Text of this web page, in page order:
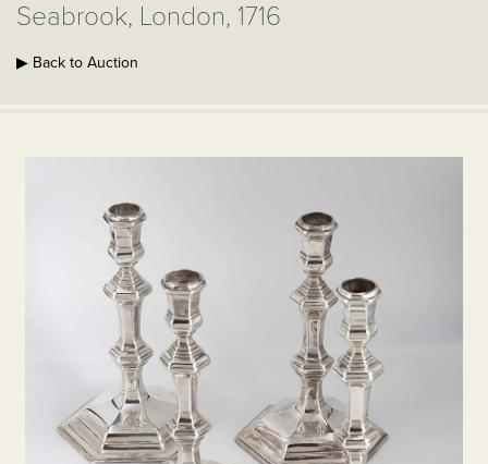
Seabrook, London, 1716
▶ Back to Auction